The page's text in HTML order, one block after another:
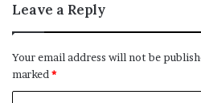
Leave a Reply
Your email address will not be
marked*